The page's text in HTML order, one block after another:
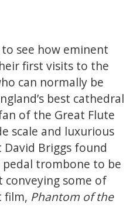
see how eminent
first visits to the
can normally be
best cathedral
of the Great Flute
scale and luxurious
Briggs found
trombone to be
some of
film, Phantom of the